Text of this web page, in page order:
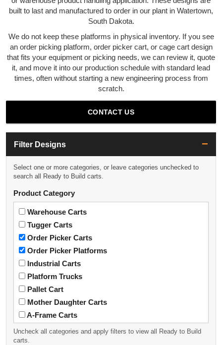
built to last and manufactured to order in our plant in Watertown,
South Dakota.
We do not keep these platforms in physical inventory. If you see
an order picking platform, order picker cart, or cage cart design
that fits your equipment or picking needs, we can review it, quote
it, and move it into our production schedule with standard lead
times, often without starting a new engineering process from
scratch.
CONTACT US
Filter Designs
Select one or more categories, or leave categories unchecked to
search all Ready to Build carts.
Product Category
Warehouse Carts
Tugger Carts
Order Picker Carts
Order Picker Platforms
Industrial Carts
Platform Trucks
Pallet Cart
Mother Daughter Carts
A-Frame Carts
Heavy-Duty Metal Workbench
Uncheck all categories and apply filters to view all Ready to Build
carts.